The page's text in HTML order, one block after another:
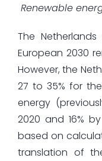
Renewable
The
European 2030
However, the
27 to 35% for
energy
2020 and 16%
based on
translation of